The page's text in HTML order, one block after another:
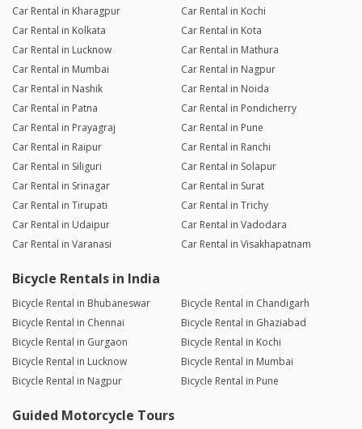
Car Rental in Kharagpur
Car Rental in Kochi
Car Rental in Kolkata
Car Rental in Kota
Car Rental in Lucknow
Car Rental in Mathura
Car Rental in Mumbai
Car Rental in Nagpur
Car Rental in Nashik
Car Rental in Noida
Car Rental in Patna
Car Rental in Pondicherry
Car Rental in Prayagraj
Car Rental in Pune
Car Rental in Raipur
Car Rental in Ranchi
Car Rental in Siliguri
Car Rental in Solapur
Car Rental in Srinagar
Car Rental in Surat
Car Rental in Tirupati
Car Rental in Trichy
Car Rental in Udaipur
Car Rental in Vadodara
Car Rental in Varanasi
Car Rental in Visakhapatnam
Bicycle Rentals in India
Bicycle Rental in Bhubaneswar
Bicycle Rental in Chandigarh
Bicycle Rental in Chennai
Bicycle Rental in Ghaziabad
Bicycle Rental in Gurgaon
Bicycle Rental in Kochi
Bicycle Rental in Lucknow
Bicycle Rental in Mumbai
Bicycle Rental in Nagpur
Bicycle Rental in Pune
Guided Motorcycle Tours